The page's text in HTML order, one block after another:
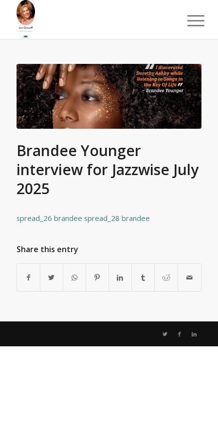
Brandee Younger
interview for Jazzwise July
2025
spread_26 brandee spread_28 brandee
Share this entry